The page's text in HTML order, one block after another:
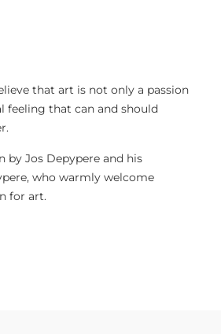
that art is not only a passion
feeling that can and should
by Jos Depypere and his
who warmly welcome
for art.